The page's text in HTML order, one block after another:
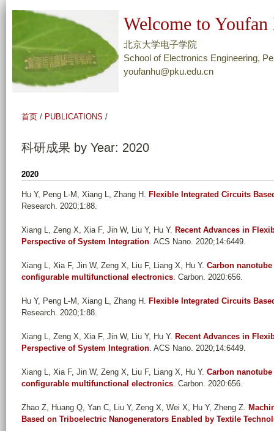
转
页
分
Welcome to
北京大学电子学院
School of Electronics Engineering,
youfanhu@pku.edu.cn
首页 / PUBLICATIONS /
科研成果 by Year: 2020
2020
Hu Y, Peng L-M, Xiang L, Zhang H . Flexible Integrated Circuits
Research. 2020;1:88.
Xiang L, Zeng X, Xia F, Jin W, Liu Y, Hu Y. Recent Advances in
Perspective of System Integration. ACS Nano. 2020;14:6449.
Xiang L, Xia F, Jin W, Zeng X, Liu F, Liang X, Hu Y. Carbon
configurable multifunctional electronics. Carbon. 2020:656.
Hu Y, Peng L-M, Xiang L, Zhang H . Flexible Integrated Circuits
Research. 2020;1:88.
Xiang L, Zeng X, Xia F, Jin W, Liu Y, Hu Y. Recent Advances in
Perspective of System Integration. ACS Nano. 2020;14:6449.
Xiang L, Xia F, Jin W, Zeng X, Liu F, Liang X, Hu Y. Carbon
configurable multifunctional electronics. Carbon. 2020:656.
Zhao Z, Huang Q, Yan C, Liu Y, Zeng X, Wei X, Hu Y, Zheng Z.
Based on Triboelectric Nanogenerators Enabled by Textile